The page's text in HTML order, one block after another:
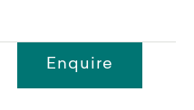
Enquire